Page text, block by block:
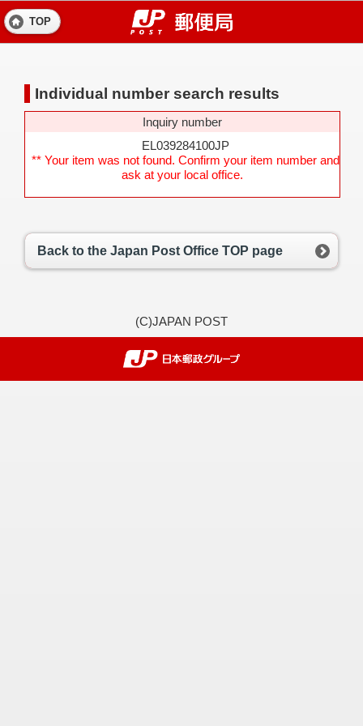
TOP
Individual number search results
Inquiry number
EL039284100JP
** Your item was not found. Confirm your item number and
ask at your local office.
Back to the Japan Post Office TOP page
(C)JAPAN POST